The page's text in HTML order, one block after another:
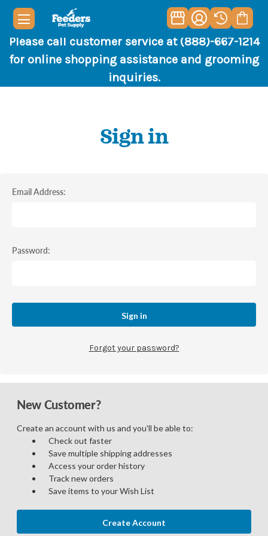
Please call customer service at (888)-667-1214
for online shopping assistance and grooming
inquiries.
Sign in
Email Address:
Password:
Forgot your password?
New Customer?
Create an account with us and you'll be able to:
Check out faster
Save multiple shipping addresses
Access your order history
Track new orders
Save items to your Wish List
Create Account